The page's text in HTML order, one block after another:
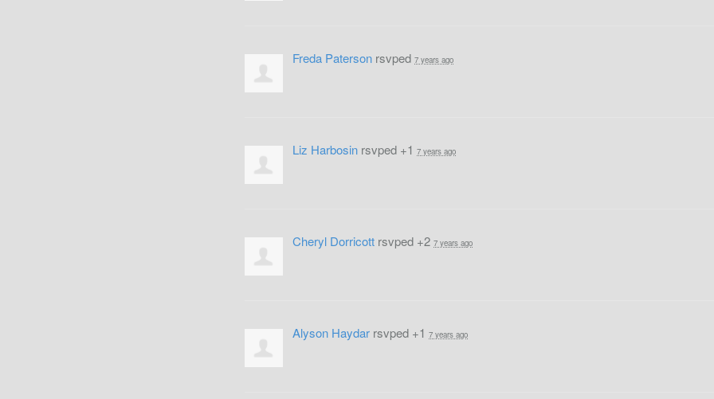
Freda Paterson rsvped 7 years ago
Liz Harbosin rsvped +1 7 years ago
Cheryl Dorricott rsvped +2 7 years ago
Alyson Haydar rsvped +1 7 years ago